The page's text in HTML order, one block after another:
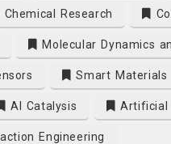
Research
Molecular Dynamics
Smart Materials
AI Catalysis Artificial
Engineering